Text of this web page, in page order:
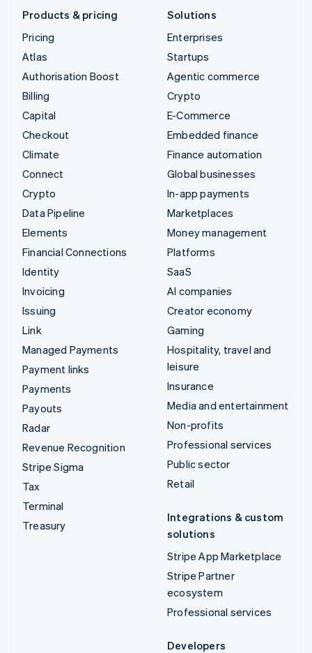
Products & pricing
Pricing
Atlas
Authorisation Boost
Billing
Capital
Checkout
Climate
Connect
Crypto
Data Pipeline
Elements
Financial Connections
Identity
Invoicing
Issuing
Link
Managed Payments
Payment links
Payments
Payouts
Radar
Revenue Recognition
Stripe Sigma
Tax
Terminal
Treasury
Solutions
Enterprises
Startups
Agentic commerce
Crypto
E-Commerce
Embedded finance
Finance automation
Global businesses
In-app payments
Marketplaces
Money management
Platforms
SaaS
AI companies
Creator economy
Gaming
Hospitality, travel and
leisure
Insurance
Media and entertainment
Non-profits
Professional services
Public sector
Retail
Integrations & custom
solutions
Stripe App Marketplace
Stripe Partner
ecosystem
Professional services
Developers